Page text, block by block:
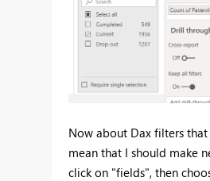
Now about Dax filters
mean that I should make
click on "fields", then